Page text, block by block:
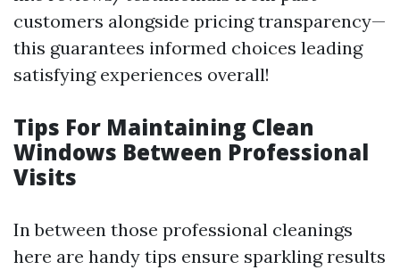
customers alongside pricing transparency—
this guarantees informed choices leading
satisfying experiences overall!
Tips For Maintaining Clean
Windows Between Professional
Visits
In between those professional cleanings
here are handy tips ensure sparkling results